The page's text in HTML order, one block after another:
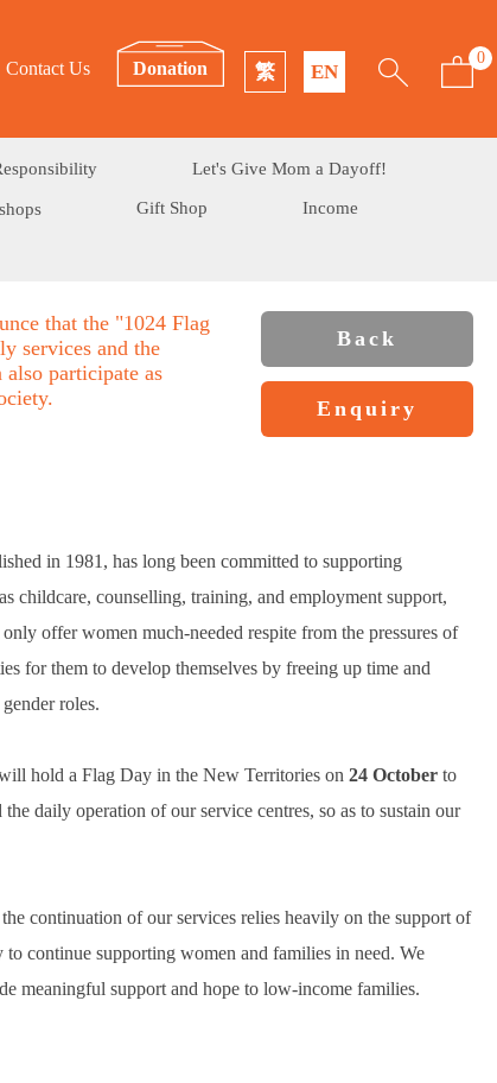
Contact Us Donation 繁 EN
0
Let's Give Mom a Dayoff!
Gift Shop Income
that the "1024 Flag
services and the
participate as
Back
Enquiry
in 1981, has long been committed to supporting
childcare, counselling, training, and employment support,
offer women much-needed respite from the pressures of
for them to develop themselves by freeing up time and
roles.
hold a Flag Day in the New Territories on24 October to
daily operation of our service centres, so as to sustain our
continuation of our services relies heavily on the support of
continue supporting women and families in need. We
meaningful support and hope to low-income families.